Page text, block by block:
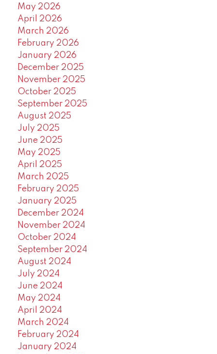
May 2026
April 2026
March 2026
February 2026
January 2026
December 2025
November 2025
October 2025
September 2025
August 2025
July 2025
June 2025
May 2025
April 2025
March 2025
February 2025
January 2025
December 2024
November 2024
October 2024
September 2024
August 2024
July 2024
June 2024
May 2024
April 2024
March 2024
February 2024
January 2024